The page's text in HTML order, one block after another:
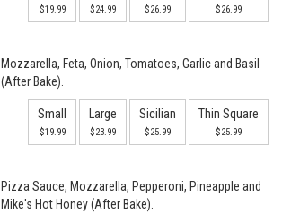
$19.99 $24.99 $26.99 $26.99
Mozzarella, Feta, Onion, Tomatoes, Garlic and Basil
(After Bake).
Small
$19.99
Large
$23.99
Sicilian
$25.99
Thin Square
$25.99
Pizza Sauce, Mozzarella, Pepperoni, Pineapple and
Mike's Hot Honey (After Bake).